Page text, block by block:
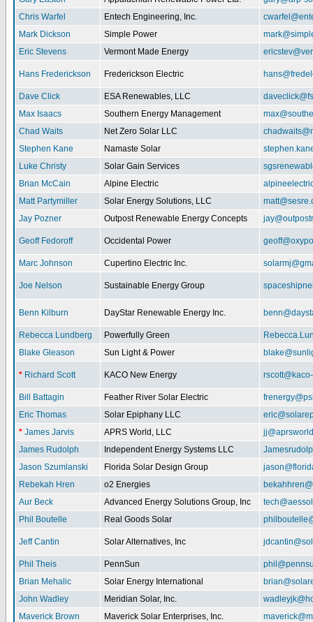
Chris Warfel
Entech Engineering, Inc.
Mark Dickson
Simple Power
Eric Stevens
Vermont Made Energy
Hans Frederickson Frederickson Electric
Dave Click ESA Renewables, LLC
Max Isaacs
Southern Energy Management
Chad Waits
Net Zero Solar LLC
Stephen Kane
Namaste Solar
Luke Christy
Solar Gain Services
Brian McCain
Alpine Electric
Matt Partymiller
Solar Energy Solutions, LLC
Jay Pozner
Outpost Renewable Energy Concepts
Geoff Fedoroff Occidental Power
Marc Johnson Cupertino Electric Inc.
Joe Nelson Sustainable Energy Group
Benn Kilburn DayStar Renewable Energy Inc.
Rebecca Lundberg Powerfully Green
Blake Gleason
Sun Light & Power
* Richard Scott KACO New Energy
Bill Battagin Feather River Solar Electric
Eric Thomas
Solar Epiphany LLC
* James Jarvis APRS World, LLC
James Rudolph
Independent Energy Systems LLC
Jason Szumlanski
Florida Solar Design Group
Rebekah Hren
o2 Energies
Aur Beck
Advanced Energy Solutions Group, Inc
Phil Boutelle
Real Goods Solar
Jeff Cantin Solar Alternatives, Inc
Phil Theis PennSun
Brian Mehalic
Solar Energy International
John Wadley
Meridian Solar, Inc.
Maverick Brown
Maverick Solar Enterprises, Inc.